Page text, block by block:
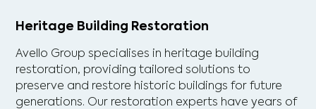
Heritage Building Restoration
Avello Group specialises in heritage building
restoration, providing tailored solutions to
preserve and restore historic buildings for future
generations. Our restoration experts have years of